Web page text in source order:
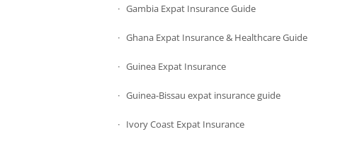
Gambia Expat Insurance Guide
Ghana Expat Insurance & Healthcare Guide
Guinea Expat Insurance
Guinea-Bissau expat insurance guide
Ivory Coast Expat Insurance